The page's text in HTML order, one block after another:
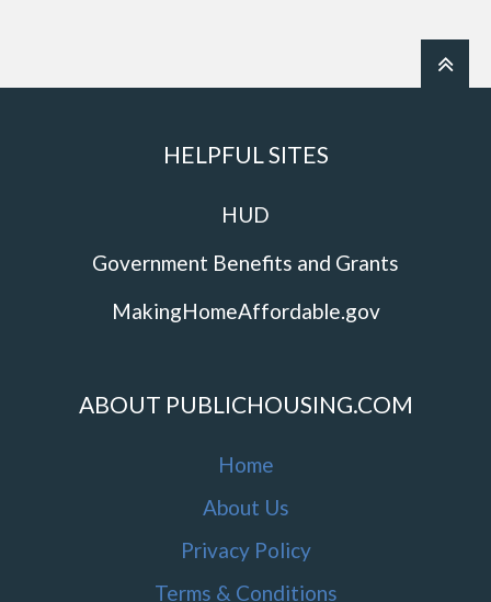
HELPFUL SITES
HUD
Government Benefits and Grants
MakingHomeAffordable.gov
ABOUT PUBLICHOUSING.COM
Home
About Us
Privacy Policy
Terms & Conditions